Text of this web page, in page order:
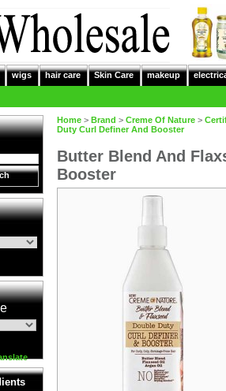
wigs hair care Skin Care makeup
Home > Brand > Creme Of Nature >
Duty Curl Definer And Booster
Butter Blend And
Booster